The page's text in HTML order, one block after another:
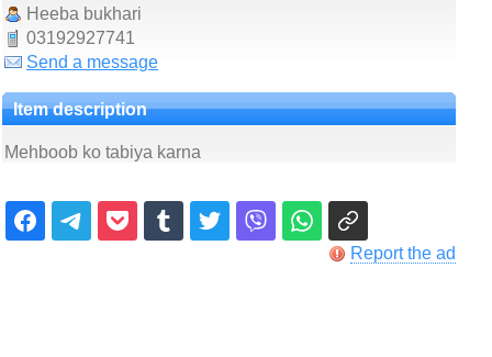
Heeba bukhari
03192927741
Send a message
Item description
Mehboob ko tabiya karna
Report the ad